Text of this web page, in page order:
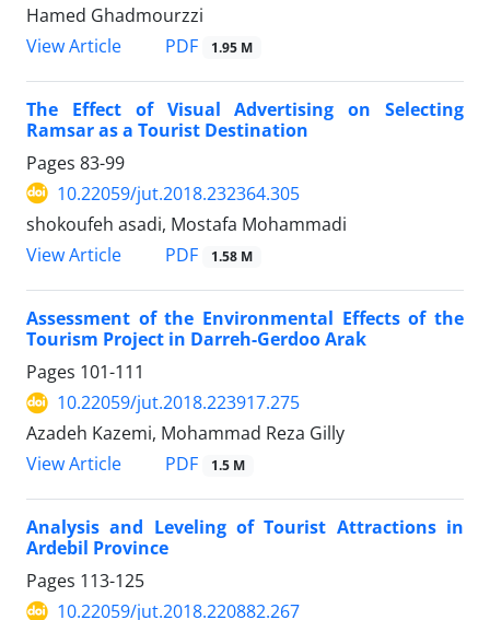
Hamed Ghadmourzzi
View Article
PDF 1.95 M
The Effect of Visual Advertising on Selecting
Ramsar as a Tourist Destination
Pages 83-99
10.22059/jut.2018.232364.305
shokoufeh asadi, Mostafa Mohammadi
View Article
PDF 1.58 M
Assessment of the Environmental Effects of the
Tourism Project in Darreh-Gerdoo Arak
Pages 101-111
10.22059/jut.2018.223917.275
Azadeh Kazemi, Mohammad Reza Gilly
View Article
PDF 1.5 M
Analysis and Leveling of Tourist Attractions in
Ardebil Province
Pages 113-125
10.22059/jut.2018.220882.267